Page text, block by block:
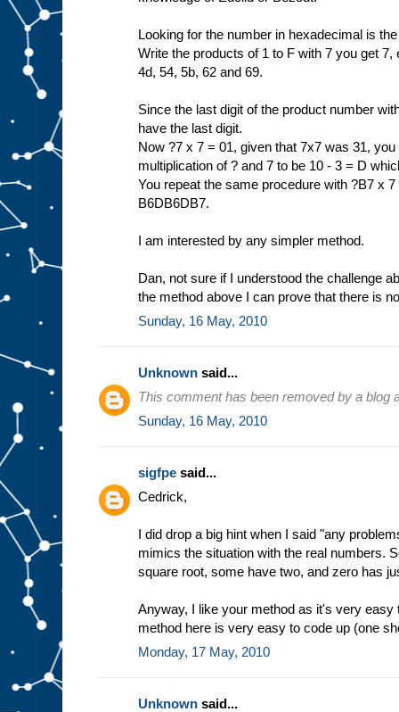
Looking for the number in hexadecimal is
Write the products of 1 to F with 7 you get 7,
4d, 54, 5b, 62 and 69.
Since the last digit of the product number
have the last digit.
Now ?7 x 7 = 01, given that 7x7 was 31,
multiplication of ? and 7 to be 10 - 3 = D
You repeat the same procedure with ?B7 x
B6DB6DB7.
I am interested by any simpler method.
Dan, not sure if I understood the challenge
the method above I can prove that there is
Sunday, 16 May, 2010
Unknown said...
This comment has been removed by a blog
Sunday, 16 May, 2010
sigfpe said...
Cedrick,
I did drop a big hint when I said "any
mimics the situation with the real numbers.
square root, some have two, and zero has
Anyway, I like your method as it's very easy
method here is very easy to code up (one
Monday, 17 May, 2010
Unknown said...